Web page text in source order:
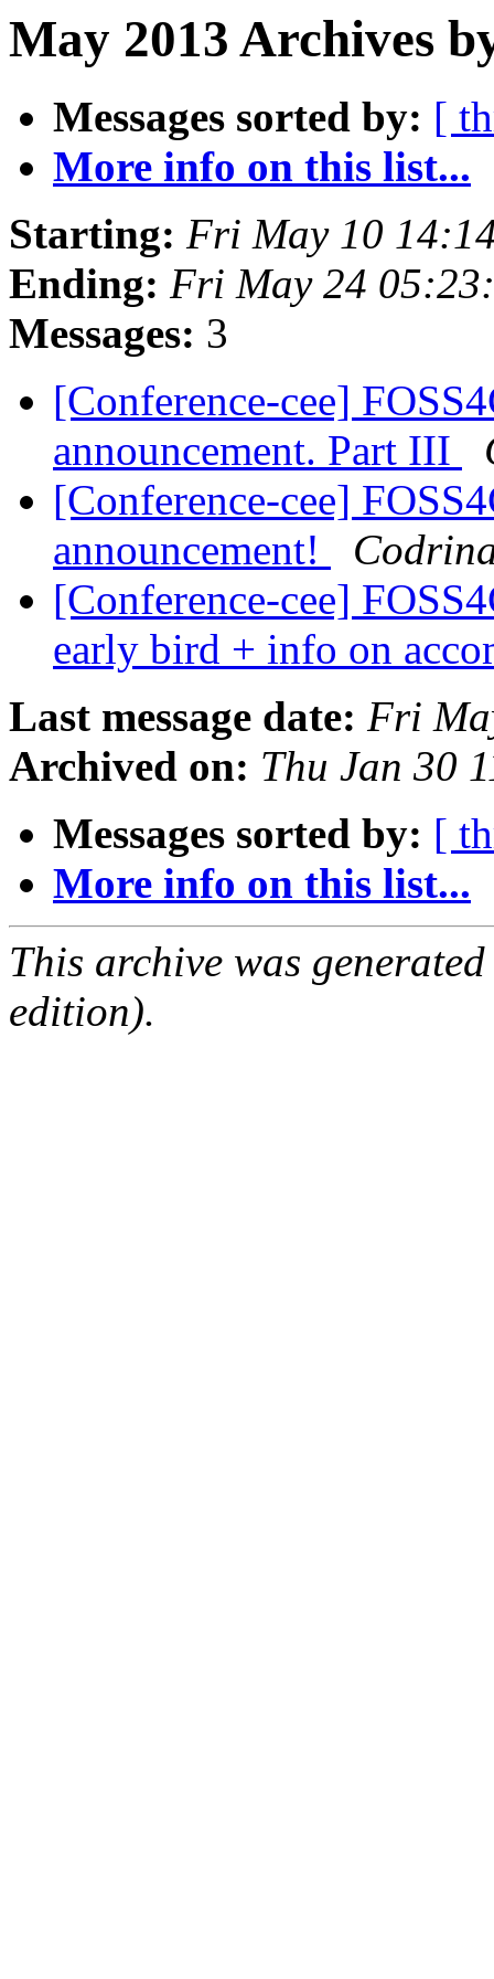
May 2013 Archives
Messages sorted by: [
More info on this list...
Starting: Fri May 10
Ending: Fri May 24
Messages: 3
[Conference-cee]
announcement. Part III
[Conference-cee]
announcement!
[Conference-cee]
early bird + info on
Last message date: Fri
Archived on: Thu Jan 30
Messages sorted by: [
More info on this list...
This archive was
edition).